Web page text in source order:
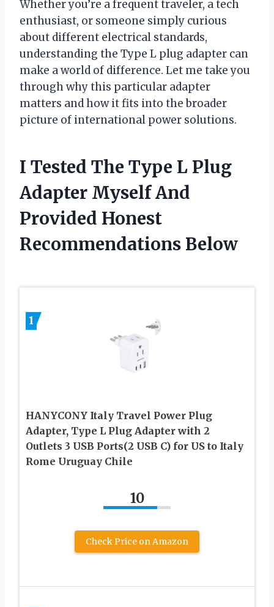
Whether you’re a frequent traveler, a tech
enthusiast, or someone simply curious
about different electrical standards,
understanding the Type L plug adapter can
make a world of difference. Let me take you
through why this particular adapter
matters and how it fits into the broader
picture of international power solutions.
I Tested The Type L Plug
Adapter Myself And
Provided Honest
Recommendations Below
1
HANYCONY Italy Travel Power Plug
Adapter, Type L Plug Adapter with 2
Outlets 3 USB Ports(2 USB C) for US to Italy
Rome Uruguay Chile
10
Check Price on Amazon